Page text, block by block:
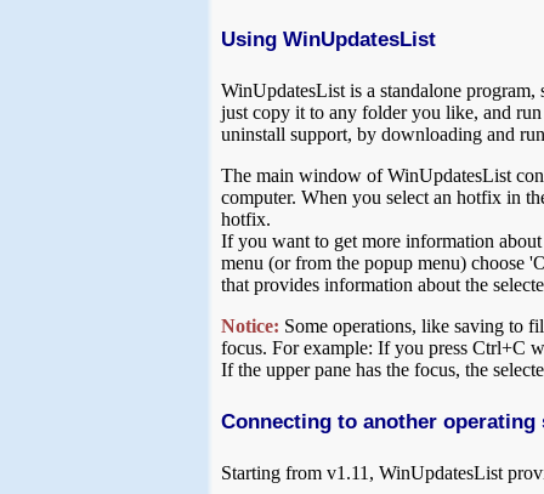
Using WinUpdatesList
WinUpdatesList is a standalone
just copy it to any folder you like, and
uninstall support, by downloading and
The main window of WinUpdatesList
computer. When you select an hotfix in
hotfix.
If you want to get more information
menu (or from the popup menu) choose
that provides information about the
Notice: Some operations, like saving to
focus. For example: If you press Ctrl+C
If the upper pane has the focus, the
Connecting to another operating
Starting from v1.11, WinUpdatesList